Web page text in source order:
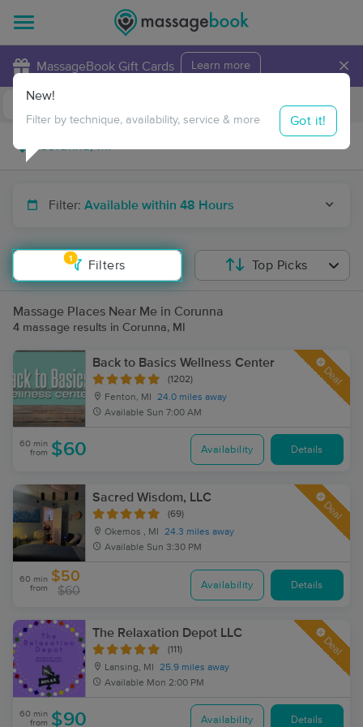
MassageBook Gift Cards Learn more ×
Travel to me
Filter: Available within 48 Hours
1
Filters
New!
Filter by technique, availability, service & more Got it!
Top Picks
Massage Places Near Me in Corunna
4 massage results in Corunna, MI
Back to Basics Wellness Center
(1202)
Fenton, MI
24.0 miles away
Available Sun 7:00 AM
Deal
60 min
from $60 Availability Details
Sacred Wisdom, LLC
(69)
Okemos , MI
24.3 miles away
Available Sun 3:30 PM
Deal
60 min
from
$50
$60 Availability Details
The Relaxation Depot LLC
(111)
Lansing, MI
25.9 miles away
Available Mon 2:00 PM
Deal
60 min
from $90 Availability Details